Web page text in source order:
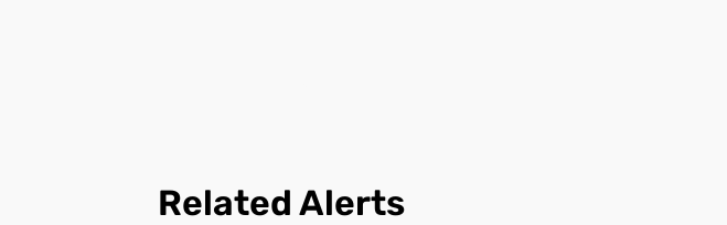
Related Alerts